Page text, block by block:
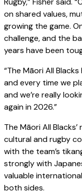
on shared values,
growing the game.
challenge, and the
years have been
“The Māori All
and every time we
and we’re really
again in 2026.”
The Māori All
cultural and rugby
with the team’s
strongly with
valuable
both sides.